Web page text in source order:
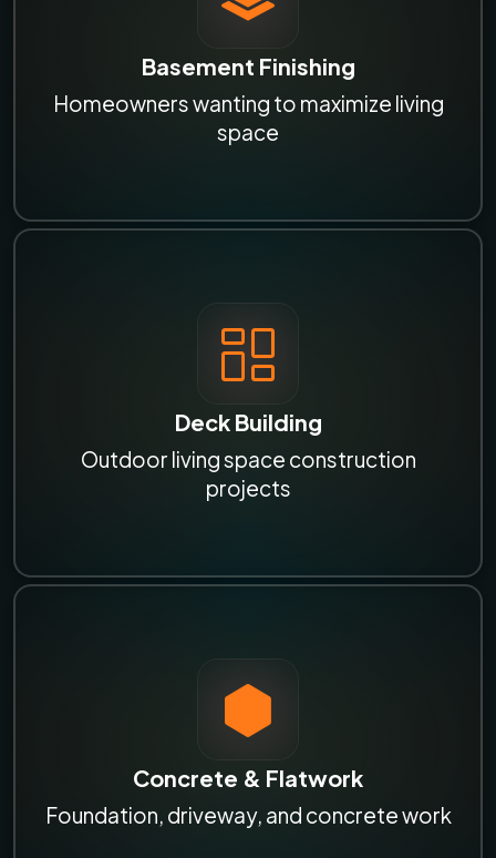
Basement Finishing
Homeowners wanting to maximize living
space
Deck Building
Outdoor living space construction
projects
Concrete & Flatwork
Foundation, driveway, and concrete work